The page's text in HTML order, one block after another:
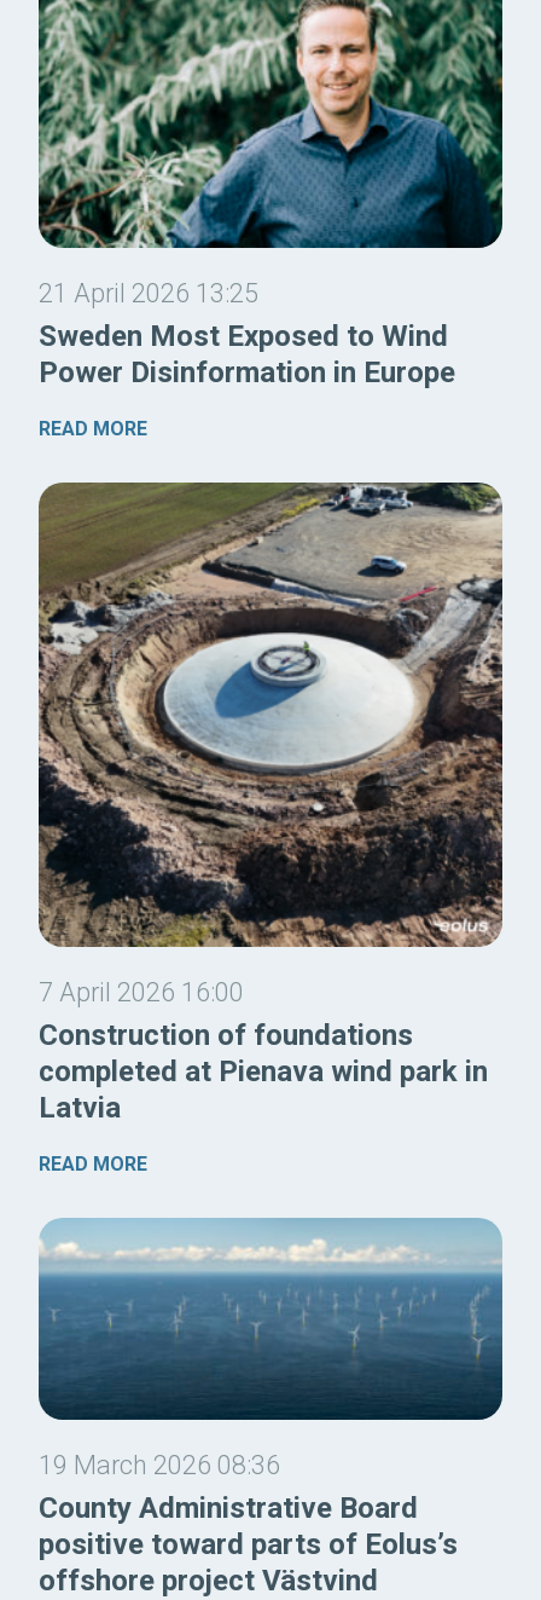
21 April 2026 13:25
Sweden Most Exposed to Wind
Power Disinformation in Europe
READ MORE
7 April 2026 16:00
Construction of foundations
completed at Pienava wind park in
Latvia
READ MORE
19 March 2026 08:36
County Administrative Board
positive toward parts of Eolus’s
offshore project Västvind